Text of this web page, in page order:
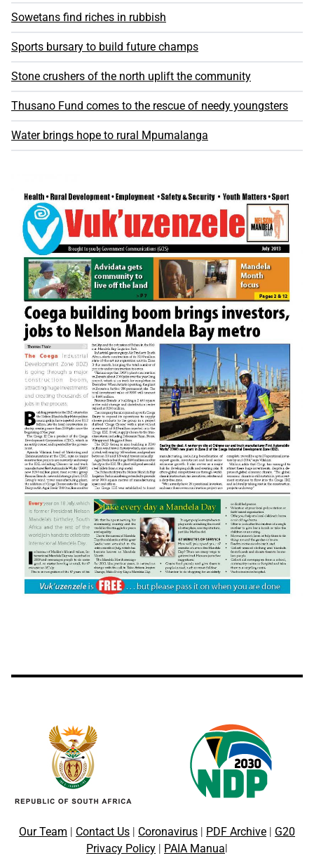
Sowetans find riches in rubbish
Sports bursary to build future champs
Stone crushers of the north uplift the community
Thusano Fund comes to the rescue of needy youngsters
Water brings hope to rural Mpumalanga
Our Team | Contact Us | Coronavirus | PDF Archive | G20
Privacy Policy | PAIA Manual